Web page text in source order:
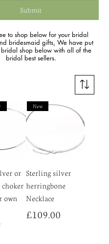
Submit
to shop below for your bridal
bridesmaid gifts, We have put
shop below with all of the
bridal best sellers.
or
own
New
Sterling silver
herringbone
Necklace
Price
£109.00